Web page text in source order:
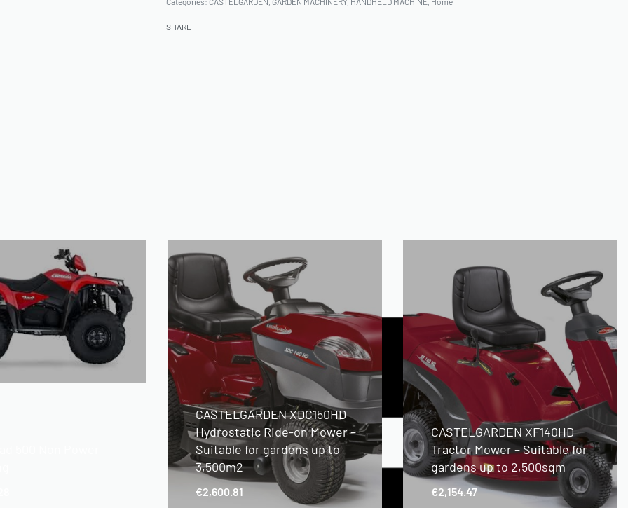
SHARE
CASTELGARDEN XDC150HD
Hydrostatic Ride-on Mower –
Suitable for gardens up to
3,500m2
€2,600.81
CASTELGARDEN XF140HD
Tractor Mower – Suitable for
gardens up to 2,500sqm
€2,154.47